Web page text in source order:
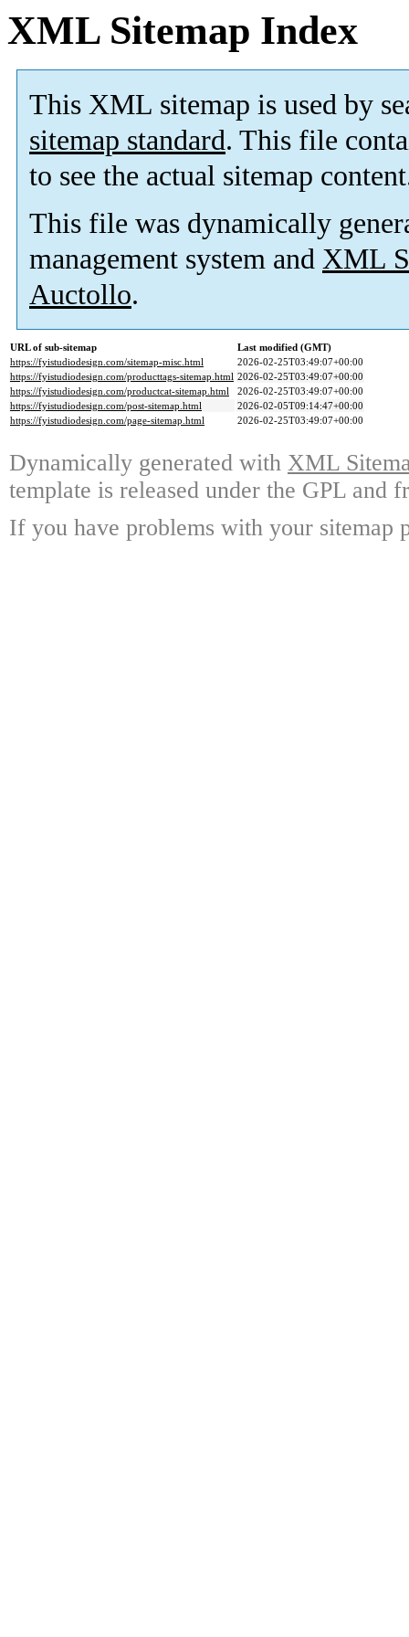
XML Sitemap Index
This XML sitemap is used by
sitemap standard. This file
to see the actual sitemap
This file was dynamically
management system and XML
Auctollo.
URL of sub-sitemap
Last modified (GMT)
https://fyistudiodesign.com/sitemap-misc.html
2026-02-25T03:49:07+00:00
https://fyistudiodesign.com/producttags-sitemap.html 2026-02-25T03:49:07+00:00
https://fyistudiodesign.com/productcat-sitemap.html
2026-02-25T03:49:07+00:00
https://fyistudiodesign.com/post-sitemap.html
2026-02-05T09:14:47+00:00
https://fyistudiodesign.com/page-sitemap.html
2026-02-25T03:49:07+00:00
Dynamically generated with XML
template is released under the GPL and
If you have problems with your sitemap